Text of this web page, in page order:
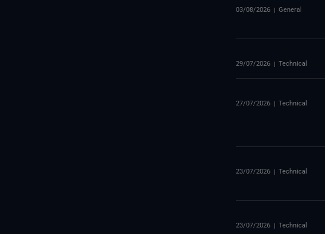
03/08/2026 General
29/07/2026 Technical
27/07/2026 Technical
23/07/2026 Technical
23/07/2026 Technical